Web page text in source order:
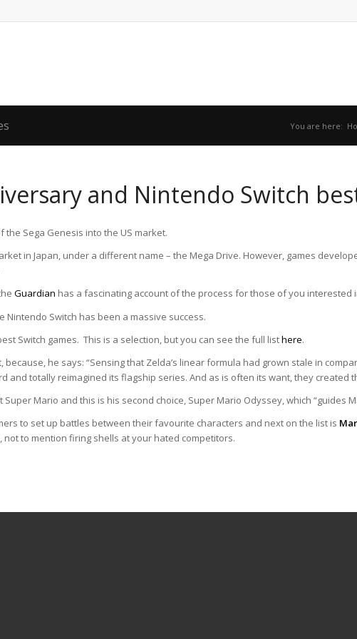
You are here:
and Nintendo Switch
Sega Genesis into the US market.
in Japan, under a different name – the Mega Drive. However, games
Guardian has a fascinating account of the process for those of you interested
Switch has been a massive success.
Switch games. This is a selection, but you can see the full listhere.
because, he says: “Sensing that Zelda’s linear formula had grown stale in
totally reimagined its flagship series. And as is often its want, they created
Mario and this is his second choice, Super Mario Odyssey, which “guides
to set up battles between their favourite characters and next on the list is
to mention firing shells at your hated competitors.